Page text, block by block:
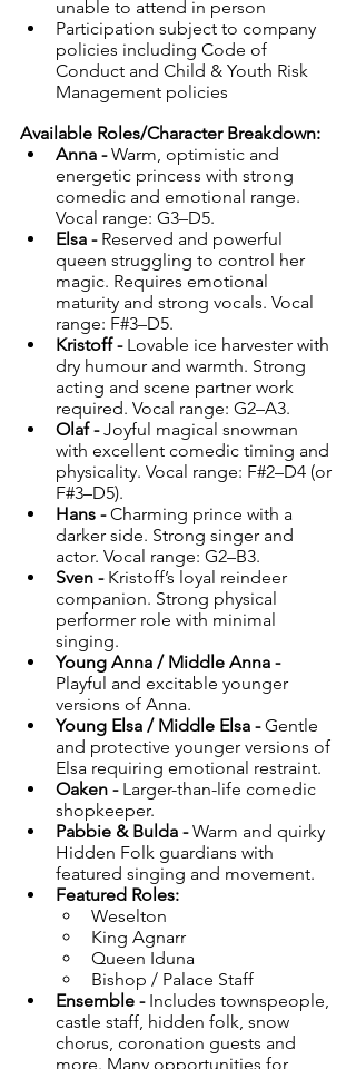
unable to attend in person
Participation subject to company
policies including Code of
Conduct and Child & Youth Risk
Management policies
Available Roles/Character Breakdown:
Anna - Warm, optimistic and
energetic princess with strong
comedic and emotional range.
Vocal range: G3–D5.
Elsa - Reserved and powerful
queen struggling to control her
magic. Requires emotional
maturity and strong vocals. Vocal
range: F#3–D5.
Kristoff - Lovable ice harvester with
dry humour and warmth. Strong
acting and scene partner work
required. Vocal range: G2–A3.
Olaf - Joyful magical snowman
with excellent comedic timing and
physicality. Vocal range: F#2–D4 (or
F#3–D5).
Hans - Charming prince with a
darker side. Strong singer and
actor. Vocal range: G2–B3.
Sven - Kristoff’s loyal reindeer
companion. Strong physical
performer role with minimal
singing.
Young Anna / Middle Anna -
Playful and excitable younger
versions of Anna.
Young Elsa / Middle Elsa - Gentle
and protective younger versions of
Elsa requiring emotional restraint.
Oaken - Larger-than-life comedic
shopkeeper.
Pabbie & Bulda - Warm and quirky
Hidden Folk guardians with
featured singing and movement.
Featured Roles:
Weselton
King Agnarr
Queen Iduna
Bishop / Palace Staff
Ensemble - Includes townspeople,
castle staff, hidden folk, snow
chorus, coronation guests and
more. Many opportunities for